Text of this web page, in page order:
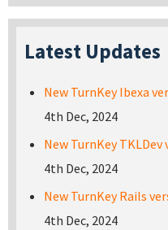
Latest Updates
New TurnKey Ibexa
4th Dec, 2024
New TurnKey TKLDev
4th Dec, 2024
New TurnKey Rails
4th Dec, 2024